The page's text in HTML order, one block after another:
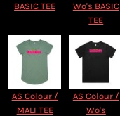
BASIC TEE
Wo's BASIC
TEE
AS Colour /
MALI TEE
AS Colour /
Wo's